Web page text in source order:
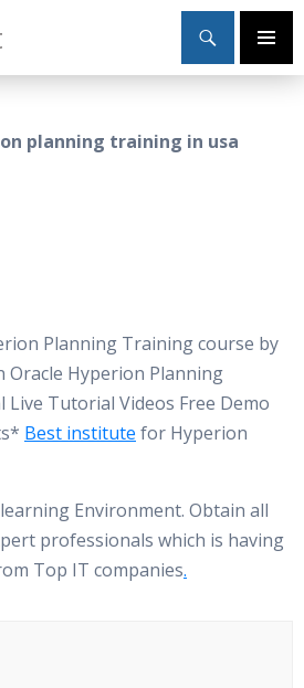
Primary
planning training in usa
Planning Training course by
Oracle Hyperion Planning
Tutorial Videos Free Demo
Best institute for Hyperion
Environment. Obtain all
professionals which is having
Top IT companies.